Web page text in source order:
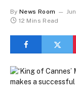
By News Room
12 Mins Read